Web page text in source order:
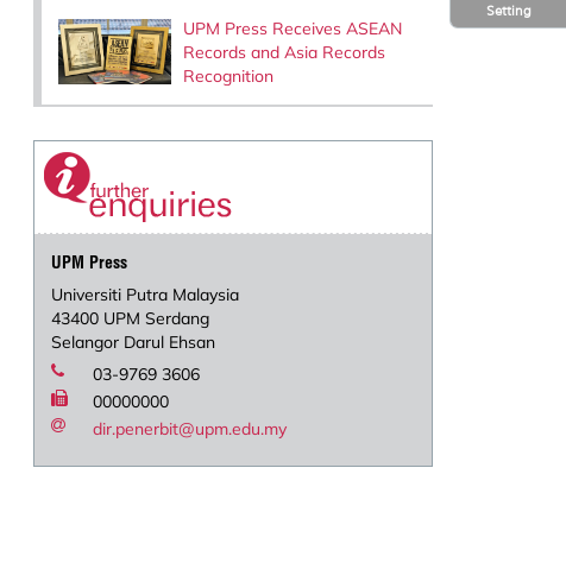
Setting
UPM Press Receives ASEAN
Records and Asia Records
Recognition
UPM Press
Universiti Putra Malaysia
43400 UPM Serdang
Selangor Darul Ehsan
03-9769 3606
00000000
dir.penerbit@upm.edu.my